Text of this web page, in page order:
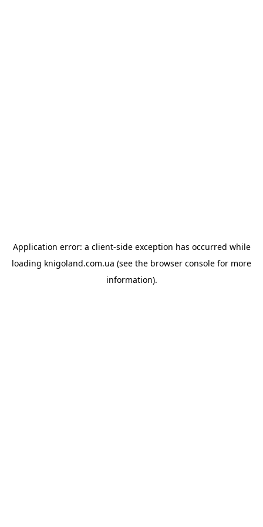
Application error: a client-side exception has occurred while
loading knigoland.com.ua (see the browser console for more
information).